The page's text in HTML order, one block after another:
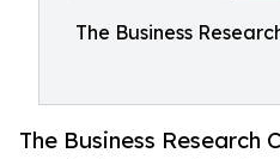
The Business
The Business Research